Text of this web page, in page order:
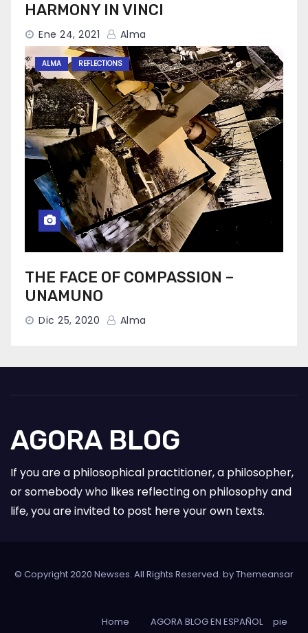
HARMONY IN VINCI
Ene 24, 2021 Alma
ALMA REFLECTIONS
THE FACE OF COMPASSION –
UNAMUNO
Dic 25, 2020 Alma
AGORA BLOG
If you are a philosophical practitioner, a philosopher,
or somebody who likes reflecting on philosophy and
life, you are invited to post here your own texts.
© Copyright 2020 Newses. All Rights Reserved. byThemeansar
Home AGORA BLOG EN ESPAÑOL pie